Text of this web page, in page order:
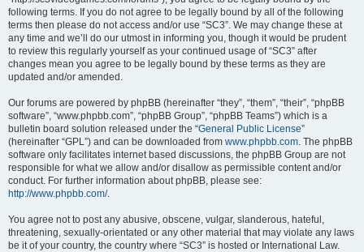
following terms. If you do not agree to be legally bound by all of the following
terms then please do not access and/or use “SC3”. We may change these at
any time and we’ll do our utmost in informing you, though it would be prudent
to review this regularly yourself as your continued usage of “SC3” after
changes mean you agree to be legally bound by these terms as they are
updated and/or amended.
Our forums are powered by phpBB (hereinafter “they”, “them”, “their”, “phpBB
software”, “www.phpbb.com”, “phpBB Group”, “phpBB Teams”) which is a
bulletin board solution released under the “General Public License”
(hereinafter “GPL”) and can be downloaded from www.phpbb.com. The phpBB
software only facilitates internet based discussions, the phpBB Group are not
responsible for what we allow and/or disallow as permissible content and/or
conduct. For further information about phpBB, please see:
http://www.phpbb.com/.
You agree not to post any abusive, obscene, vulgar, slanderous, hateful,
threatening, sexually-orientated or any other material that may violate any laws
be it of your country, the country where “SC3” is hosted or International Law.